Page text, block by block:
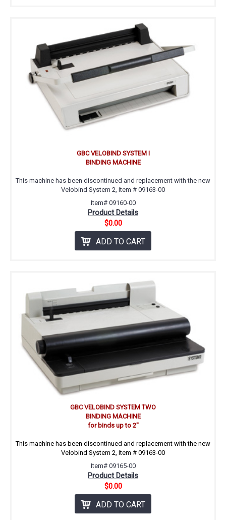
GBC VELOBIND SYSTEM I
BINDING MACHINE
This machine has been discontinued and replacement with the new
Velobind System 2, item # 09163-00
Item# 09160-00
Product Details
$0.00
ADD TO CART
GBC VELOBIND SYSTEM TWO
BINDING MACHINE
for binds up to 2''
This machine has been discontinued and replacement with the new
Velobind System 2, item # 09163-00
Item# 09165-00
Product Details
$0.00
ADD TO CART